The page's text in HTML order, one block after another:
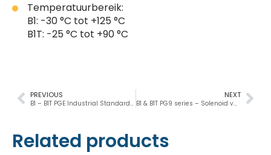
Temperatuurbereik:
B1: -30 °C tot +125 °C
B1T: -25 °C tot +90 °C
NEXT
B1 & B1T PG9 series – Solenoid valve connectors
PREVIOUS
Related products